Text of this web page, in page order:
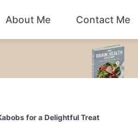
Dessert
About Me Contact Me
for a Delightful Treat